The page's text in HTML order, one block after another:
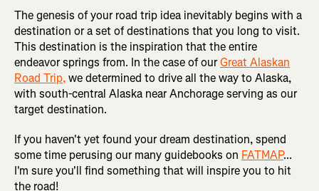
The genesis of your road trip idea inevitably begins with a
destination or a set of destinations that you long to visit.
This destination is the inspiration that the entire
endeavor springs from. In the case of ourGreat Alaskan
Road Trip,we determined to drive all the way to Alaska,
with south-central Alaska near Anchorage serving as our
target destination.
If you haven't yet found your dream destination, spend
some time perusing our many guidebooks on FATMAP...
I'm sure you'll find something that will inspire you to hit
the road!